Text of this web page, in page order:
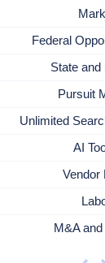
Federal
State and
Pursuit
Unlimited
AI
Vendor
M&A